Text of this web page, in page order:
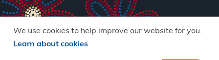
We use cookies to help improve our website for you.
Learn about cookies